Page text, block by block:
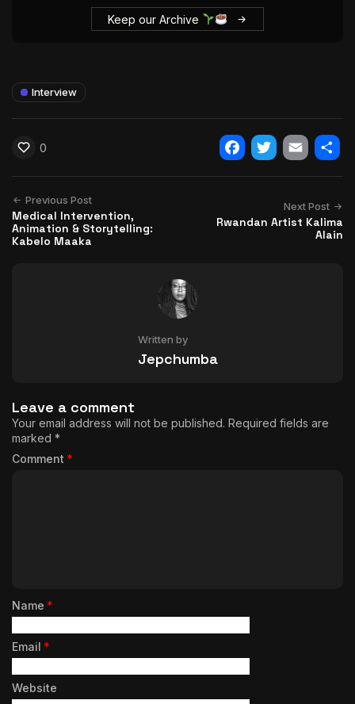
Keep our Archive
Interview
0
Facebook
Twitter
Email
Previous Post
Medical Intervention,
Animation & Storytelling:
Kabelo Maaka
Next Post
Rwandan Artist Kalima
Alain
Written by
Jepchumba
Leave a comment
Your email address will not be published. Required fields are
marked *
Comment *
Name *
Email *
Website